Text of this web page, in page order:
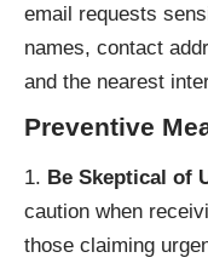
email requests
names, contact
and the nearest
Preventive
Be Skeptical of
caution when
those claiming